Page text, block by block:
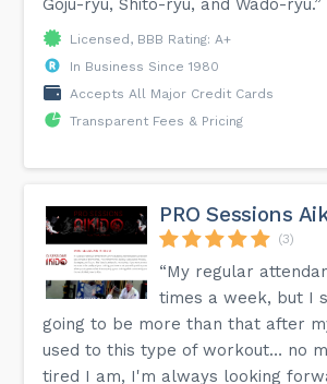
Goju-ryu, Shito-ryu, and Wado-ryu.”
Licensed, BBB Rating: A+
In Business Since 1980
Accepts All Major Credit Cards
Transparent Fees & Pricing
PRO Sessions
(3)
“My regular
times a week, but I
going to be more than that after
used to this type of workout… no
tired I am, I'm always looking